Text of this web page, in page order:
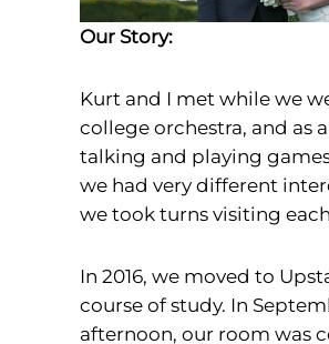
Our Story:
Kurt and I met while we
college orchestra, and as
talking and playing
we had very different
we took turns visiting
In 2016, we moved to
course of study. In
afternoon, our room was